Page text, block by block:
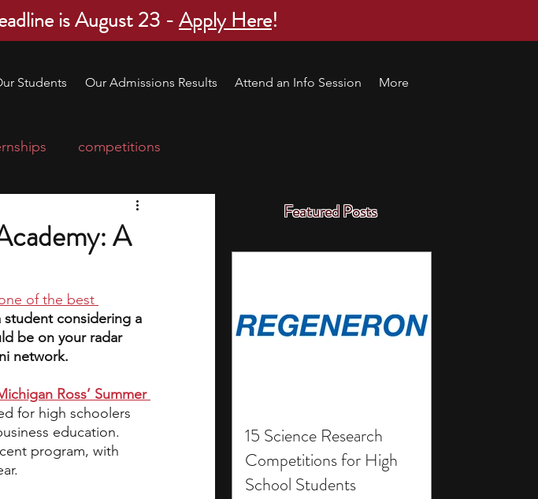
is August 23 -Apply Here!
Students Our Admissions Results Attend an Info Session More
Featured Posts
15 Science Research
Competitions for High
School Students
competitions
high school students
programs
Science Programs
A
of the best
student considering a
be on your radar
network.
Ross’ Summer
for high schoolers
education.
program, with